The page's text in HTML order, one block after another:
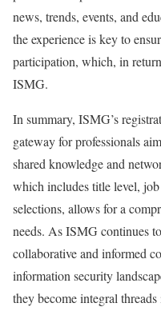
news, trends, events, and
the experience is key to
participation, which, in
ISMG.
In summary, ISMG’s
gateway for professionals
shared knowledge and
which includes title level,
selections, allows for a
needs. As ISMG continues
collaborative and informed
information security
they become integral